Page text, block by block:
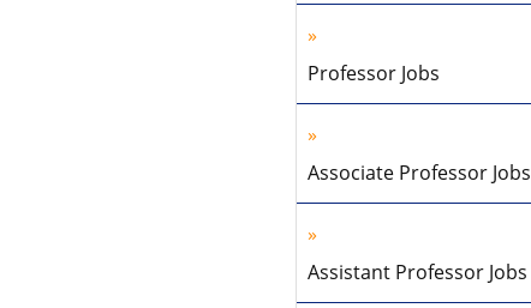
Professor Jobs
Associate Professor Jobs
Assistant Professor Jobs